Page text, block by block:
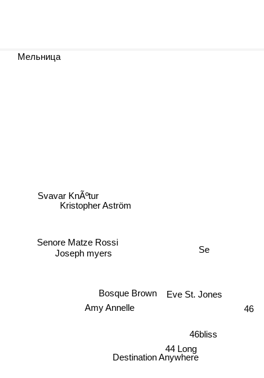
46bliss
44 Long
46
Eve St. Jones
Destination Anywhere
Bosque Brown
Amy Annelle
Se
Joseph myers
Senore Matze Rossi
Kristopher Aström
Svavar KnÃºtur
Мельница